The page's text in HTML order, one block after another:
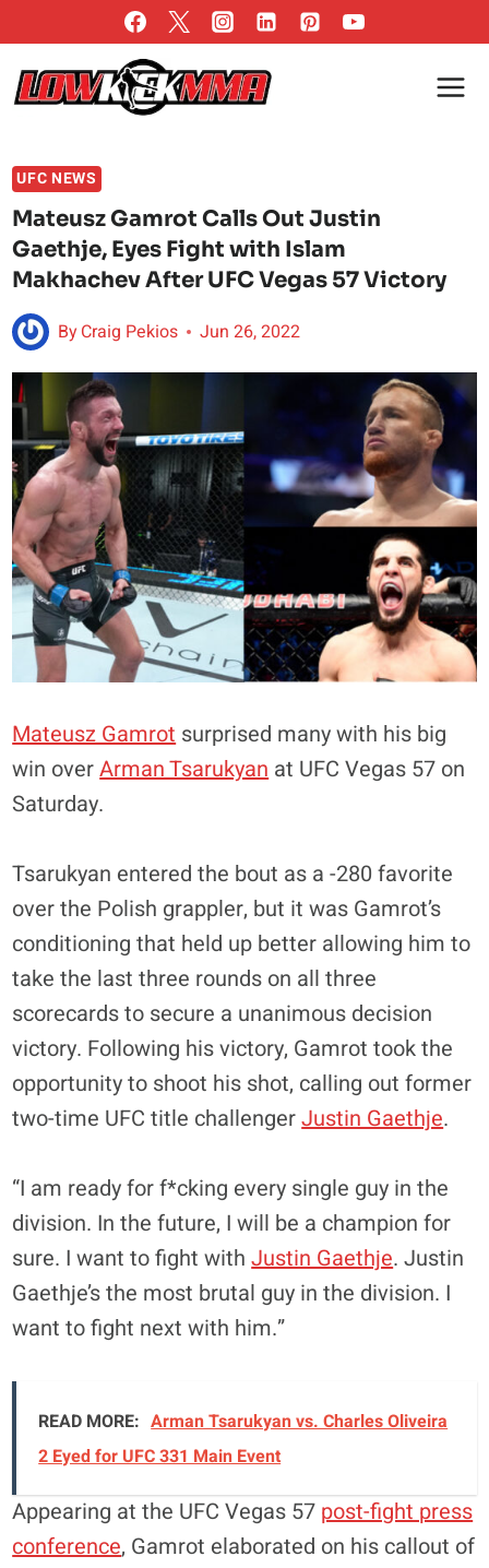
to
content
UFC NEWS
Mateusz Gamrot Calls Out Justin
Gaethje, Eyes Fight with Islam
Makhachev After UFC Vegas 57 Victory
ByCraig Pekios Jun 26, 2022
Mateusz Gamrot surprised many with his big
win overArman Tsarukyan at UFC Vegas 57 on
Saturday.
Tsarukyan entered the bout as a -280 favorite
over the Polish grappler, but it was Gamrot’s
conditioning that held up better allowing him to
take the last three rounds on all three
scorecards to secure a unanimous decision
victory. Following his victory, Gamrot took the
opportunity to shoot his shot, calling out former
two-time UFC title challengerJustin Gaethje.
“I am ready for f*cking every single guy in the
division. In the future, I will be a champion for
sure. I want to fight withJustin Gaethje. Justin
Gaethje’s the most brutal guy in the division. I
want to fight next with him.”
READ MORE: Arman Tsarukyan vs. Charles Oliveira
2 Eyed for UFC 331 Main Event
Appearing at the UFC Vegas 57 post-fight press
conference, Gamrot elaborated on his callout of